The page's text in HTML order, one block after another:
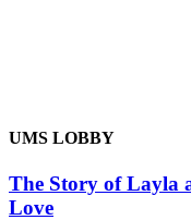
UMS LOBBY
The Story of Layla
Love